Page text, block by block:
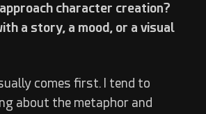
character creation?
a story, a mood, or a visual
comes first. I tend to
about the metaphor and